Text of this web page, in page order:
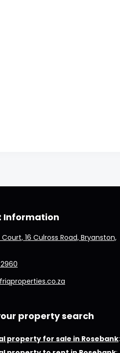
Information
16 Culross Road, Bryanston,
property search
property for sale in Rosebank: